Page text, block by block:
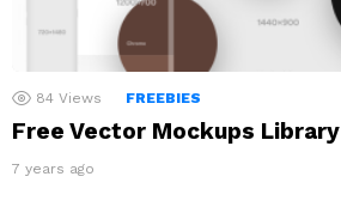
84 Views FREEBIES
Free Vector Mockups Library
7 years ago